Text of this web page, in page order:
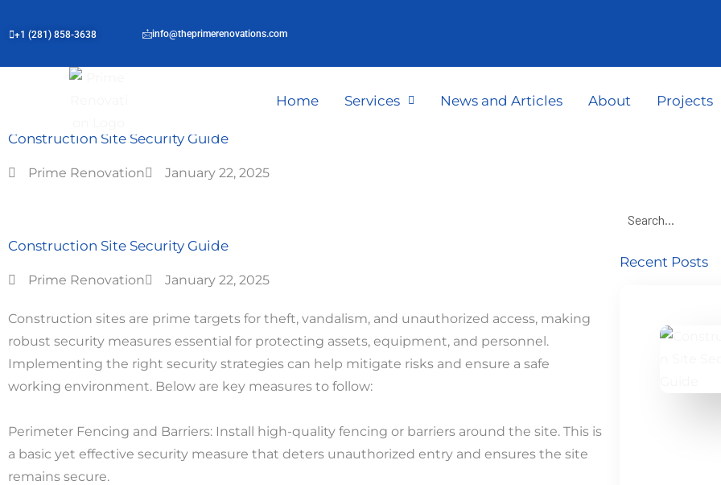
+1 (281) 858-3638 info@theprimerenovations.com
Home Services News and Articles About Projects
Construction Site Security Guide
Prime Renovation January 22, 2025
Construction Site Security Guide
Prime Renovation January 22, 2025
Construction sites are prime targets for theft, vandalism, and unauthorized access, making
robust security measures essential for protecting assets, equipment, and personnel.
Implementing the right security strategies can help mitigate risks and ensure a safe
working environment. Below are key measures to follow:
Perimeter Fencing and Barriers: Install high-quality fencing or barriers around the site. This is
a basic yet effective security measure that deters unauthorized entry and ensures the site
remains secure.
Recent Posts